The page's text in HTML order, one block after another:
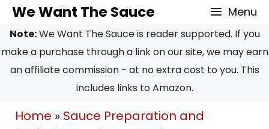
Skip
to
Recipe
Skip
to
content
We Want The Sauce Menu
Note:We Want The Sauce is reader supported. If you
make a purchase through a link on our site, we may earn
an affiliate commission - at no extra cost to you. This
includes links to Amazon.
Home » Sauce Preparation and